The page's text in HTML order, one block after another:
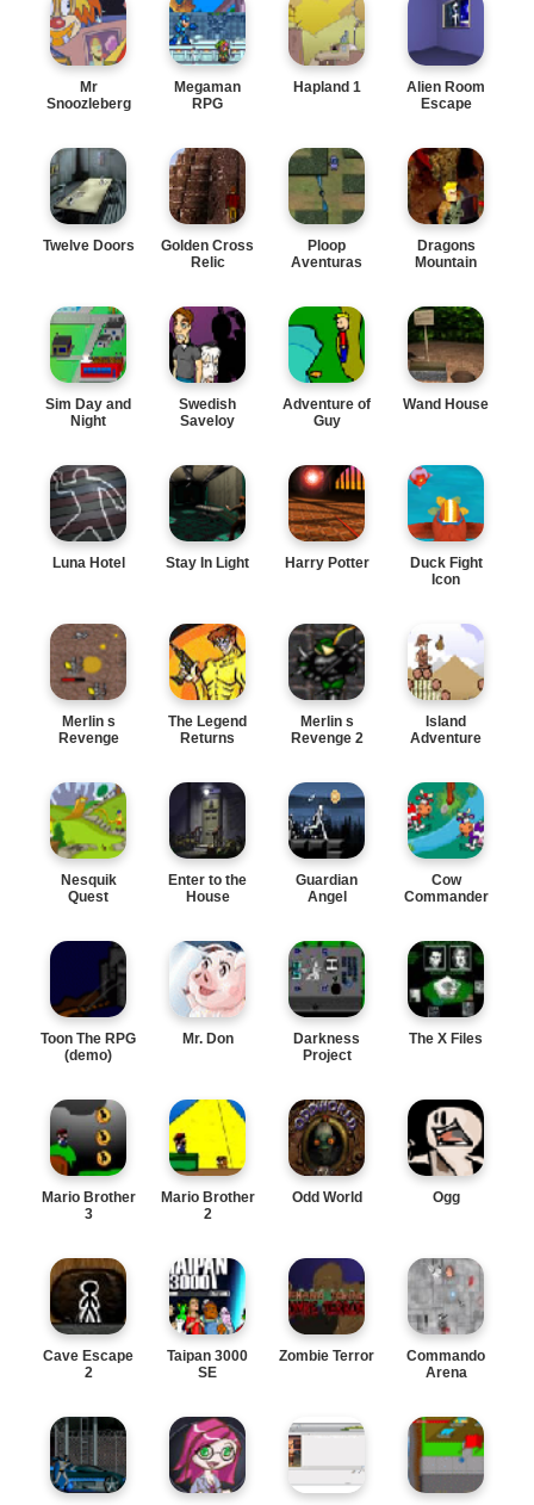
Mr
Snoozleberg
Megaman
RPG
Hapland 1
Alien Room
Escape
Twelve Doors
Golden Cross
Relic
Ploop
Aventuras
Dragons
Mountain
Sim Day and
Night
Swedish
Saveloy
Adventure of
Guy
Wand House
Luna Hotel Stay In Light Harry Potter
Duck Fight
Icon
Merlin s
Revenge
The Legend
Returns
Merlin s
Revenge 2
Island
Adventure
Nesquik
Quest
Enter to the
House
Guardian
Angel
Cow
Commander
Toon The RPG
(demo)
Mr. Don
Darkness
Project
The X Files
Mario Brother
3
Mario Brother
2
Odd World Ogg
Cave Escape
2
Taipan 3000
SE
Zombie Terror
Commando
Arena